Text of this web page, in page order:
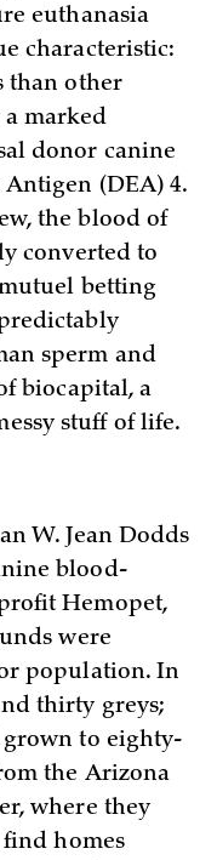
euthanasia
characteristic:
than other
marked
donor canine
(DEA) 4.
the blood of
converted to
betting
sperm and
biocapital, a
stuff of life.
W. Jean Dodds
blood-
Hemopet,
were
population. In
thirty greys;
grown to eighty-
the Arizona
where they
homes